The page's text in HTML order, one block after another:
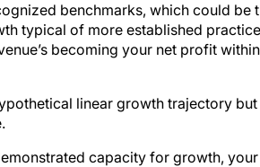
benchmarks, which could be
typical of more established
becoming your net profit
linear growth trajectory but
capacity for growth, your